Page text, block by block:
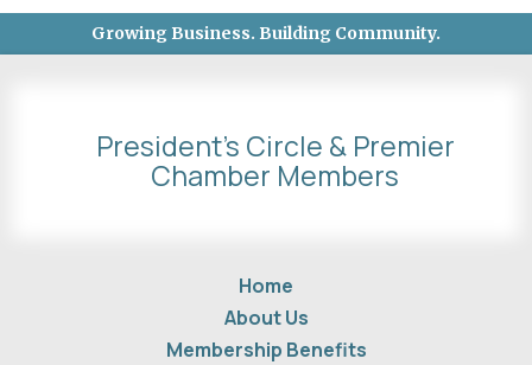
Growing Business. Building Community.
President's Circle & Premier
Chamber Members
Home
About Us
Membership Benefits